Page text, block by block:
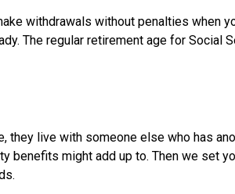
withdrawals without penalties when
The regular retirement age for Social
live with someone else who has
benefits might add up to. Then we set